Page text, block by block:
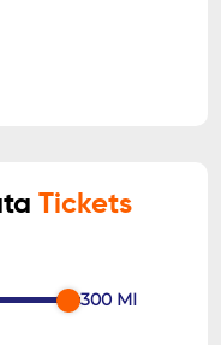
Tickets
300 MI